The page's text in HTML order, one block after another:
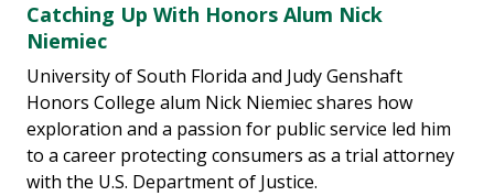
Catching Up With Honors Alum Nick
Niemiec
University of South Florida and Judy Genshaft
Honors College alum Nick Niemiec shares how
exploration and a passion for public service led him
to a career protecting consumers as a trial attorney
with the U.S. Department of Justice.